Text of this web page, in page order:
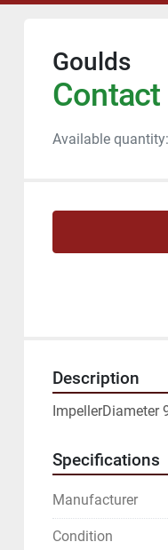
Goulds
Available quantity:
Description
ImpellerDiameter
Specifications
Manufacturer
Condition